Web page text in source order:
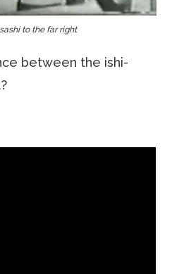
to the far right
between the ishi-